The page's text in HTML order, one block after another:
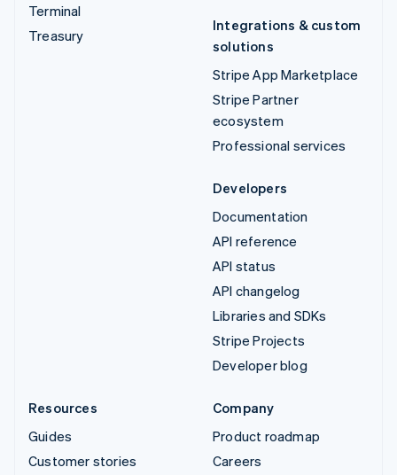
Terminal
Treasury
Integrations & custom
solutions
Stripe App Marketplace
Stripe Partner
ecosystem
Professional services
Developers
Documentation
API reference
API status
API changelog
Libraries and SDKs
Stripe Projects
Developer blog
Resources
Guides
Customer stories
Company
Product roadmap
Careers